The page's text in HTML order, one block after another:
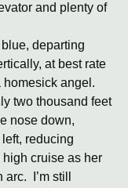
and plenty of
departing
at best rate
homesick angel.
two thousand feet
nose down,
reducing
high cruise as her
I’m still